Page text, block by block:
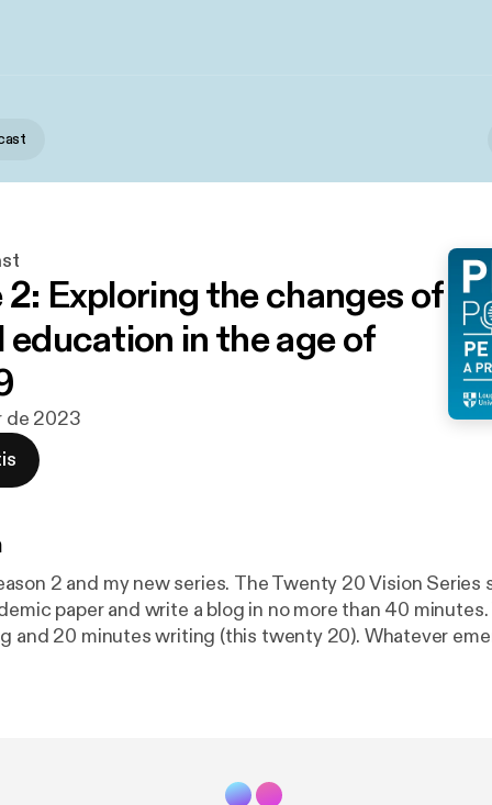
2: Exploring the changes of
education in the age of
de 2023
new series. The Twenty 20 Vision Series sees me
paper and write a blog in no more than 40
and 20 minutes writing (this twenty 20). Whatever
10th March 2023) which explores Valeria Varea